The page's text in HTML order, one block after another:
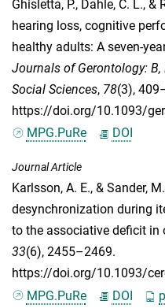
Ghisletta, P., Dahle, C. L., &
hearing loss, cognitive
healthy adults: A seven-
Journals of Gerontology:
Social Sciences, 78(3),
https://doi.org/10.1093/
MPG.PuRe
DOI
Journal Article
Karlsson, A. E., & Sander,
desynchronization during
to the associative deficit in
33(6), 2455–2469.
https://doi.org/10.1093/
MPG.PuRe
DOI